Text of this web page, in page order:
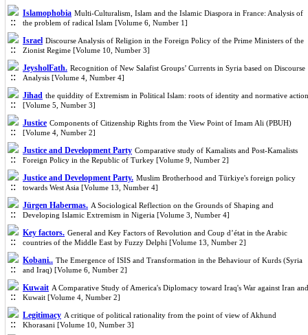
Islamophobia Multi-Culturalism, Islam and the Islamic Diaspora in France: Analysis of
the problem of radical Islam [Volume 6, Number 1]
Israel Discourse Analysis of Religion in the Foreign Policy of the Prime Ministers of the
Zionist Regime [Volume 10, Number 3]
JeysholFath. Recognition of New Salafist Groups’ Currents in Syria based on Discourse
Analysis [Volume 4, Number 4]
Jihad the quiddity of Extremism in Political Islam: roots of identity and normative action
[Volume 5, Number 3]
Justice Components of Citizenship Rights from the View Point of Imam Ali (PBUH)
[Volume 4, Number 2]
Justice and Development Party Comparative study of Kamalists and Post-Kamalists
Foreign Policy in the Republic of Turkey [Volume 9, Number 2]
Justice and Development Party. Muslim Brotherhood and Türkiye's foreign policy
towards West Asia [Volume 13, Number 4]
Jürgen Habermas. A Sociological Reflection on the Grounds of Shaping and
Developing Islamic Extremism in Nigeria [Volume 3, Number 4]
Key factors. General and Key Factors of Revolution and Coup d’état in the Arabic
countries of the Middle East by Fuzzy Delphi [Volume 13, Number 2]
Kobani.. The Emergence of ISIS and Transformation in the Behaviour of Kurds (Syria
and Iraq) [Volume 6, Number 2]
Kuwait A Comparative Study of America's Diplomacy toward Iraq's War against Iran and
Kuwait [Volume 4, Number 2]
Legitimacy A critique of political rationality from the point of view of Akhund
Khorasani [Volume 10, Number 3]